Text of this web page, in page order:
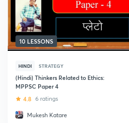
10 LESSONS
HINDI STRATEGY
(Hindi) Thinkers Related to Ethics:
MPPSC Paper 4
4.8 6 ratings
Mukesh Katare